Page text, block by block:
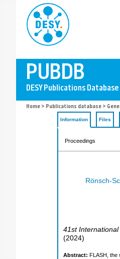
Home > Publications database >
Information Files
Proceedings
Rönsch-
41st
(2024)
Abstract: FLASH, the